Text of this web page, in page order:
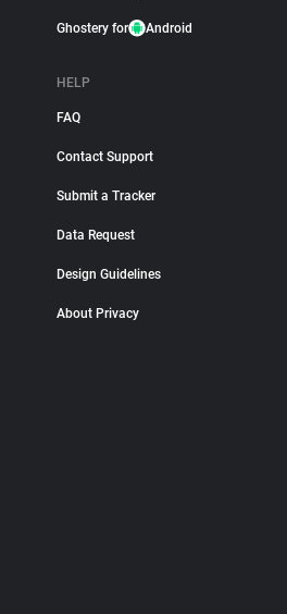
Ghostery for Android
HELP
FAQ
Contact Support
Submit a Tracker
Data Request
Design Guidelines
About Privacy